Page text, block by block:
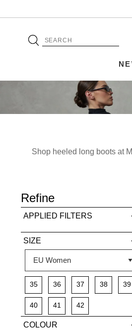
Shop heeled long boots at
Refine
APPLIED FILTERS
SIZE
35 36 37 38 39
40 41 42
COLOUR